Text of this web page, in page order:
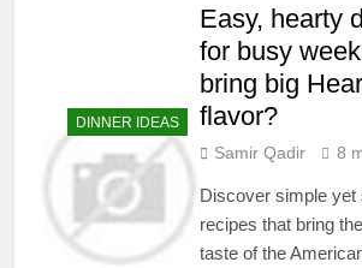
DINNER IDEAS
Easy, hearty
for busy
bring big
flavor?
Samir Qadir 8
Discover simple yet
recipes that bring
taste of the